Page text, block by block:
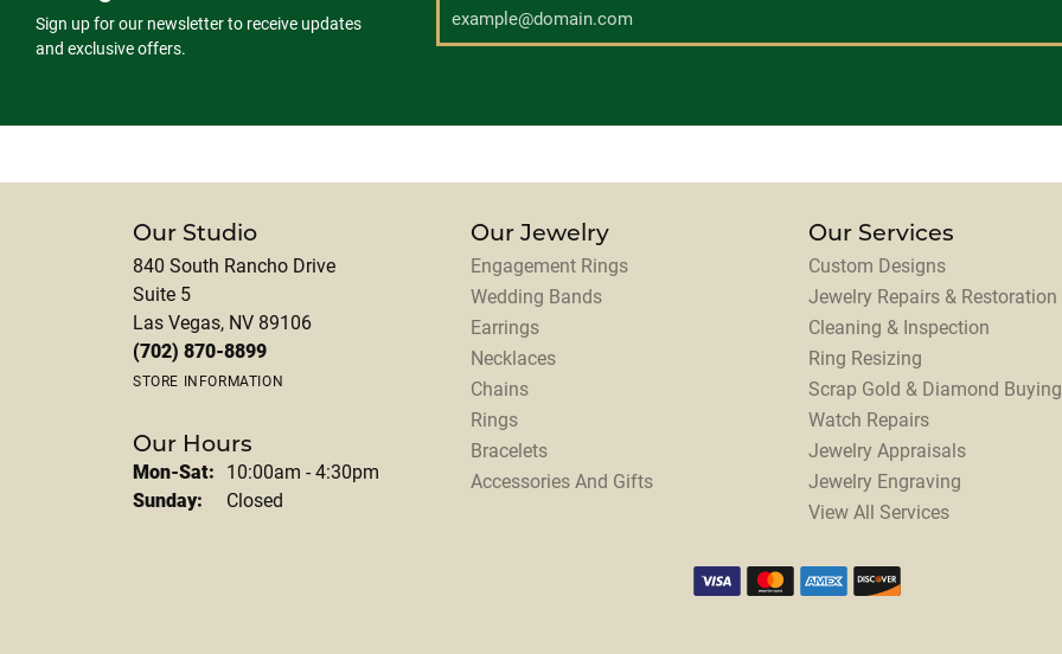
Sign up for our newsletter to receive updates
and exclusive offers.
Our Studio
840 South Rancho Drive
Suite 5
Las Vegas, NV 89106
(702) 870-8899
STORE INFORMATION
Our Hours
Mon-Sat: Monday - Saturday:
10:00am - 4:30pm
Sunday:
Closed
Our Jewelry
Engagement Rings
Wedding Bands
Earrings
Necklaces
Chains
Rings
Bracelets
Accessories And Gifts
Our Services
Custom Designs
Jewelry Repairs & Restoration
Cleaning & Inspection
Ring Resizing
Scrap Gold & Diamond Buying
Watch Repairs
Jewelry Appraisals
Jewelry Engraving
View All Services